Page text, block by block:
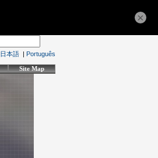
日本語 | Português
Site Map
×